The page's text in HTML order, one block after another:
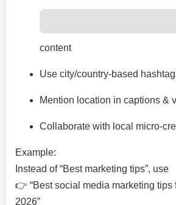
content
Use city/country-based
Mention location in captions &
Collaborate with local micro-
Example:
Instead of “Best marketing tips”, use
👉 “Best social media marketing tips
2026”